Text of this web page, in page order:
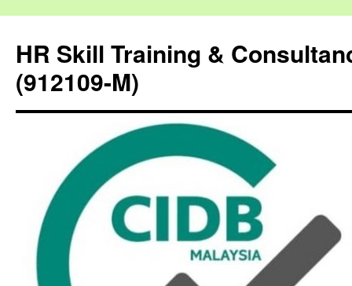
HR Skill Training &
(912109-M)